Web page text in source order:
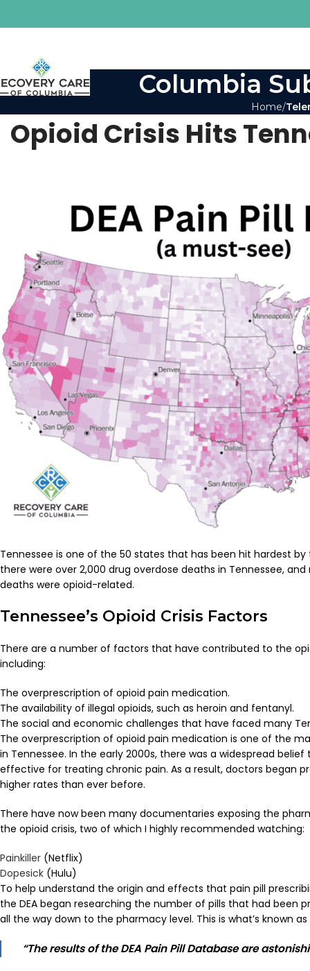
Columbia
Home
Opioid Crisis Hits
Tennessee is one of the 50 states that has been hit hardest by
there were over 2,000 drug overdose deaths in Tennessee,
deaths were opioid-related.
Tennessee’s Opioid Crisis Factors
There are a number of factors that have contributed to the
including:
The overprescription of opioid pain medication.
The availability of illegal opioids, such as heroin and fentanyl.
The social and economic challenges that have faced many
The overprescription of opioid pain medication is one of the
in Tennessee. In the early 2000s, there was a widespread
effective for treating chronic pain. As a result, doctors began
higher rates than ever before.
There have now been many documentaries exposing the
the opioid crisis, two of which I highly recommended watching:
Painkiller (Netflix)
Dopesick (Hulu)
To help understand the origin and effects that pain pill
the DEA began researching the number of pills that had been
all the way down to the pharmacy level. This is what’s known as
“The results of the DEA Pain Pill Database are